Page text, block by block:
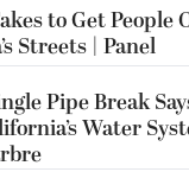
to Get People
Streets | Panel
Pipe Break
Water